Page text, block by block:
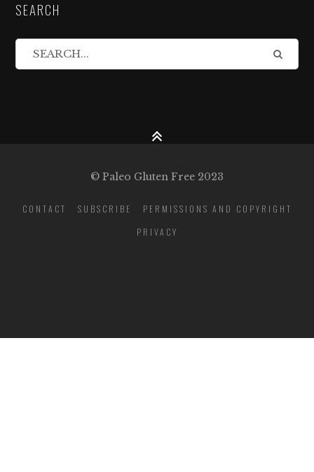
SEARCH
© Paleo Gluten Free 2023
CONTACT SUBSCRIBE
PERMISSIONS AND COPYRIGHT
PRIVACY